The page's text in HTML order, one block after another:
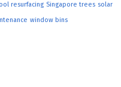
resurfacing Singapore trees solar
window bins